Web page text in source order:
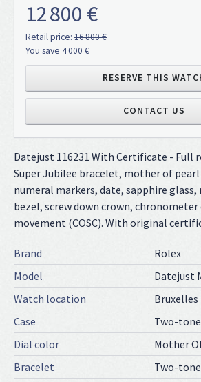
12 800 €
Retail price: 16 800 €
You save 4 000 €
RESERVE THIS
CONTACT US
Datejust 116231 With Certificate - Full
Super Jubilee bracelet, mother of
numeral markers, date, sapphire
bezel, screw down crown,
movement (COSC). With original
Brand
Rolex
Model
Datejust
Watch location
Bruxelles
Case
Two-
Dial color
Mother
Bracelet
Two-